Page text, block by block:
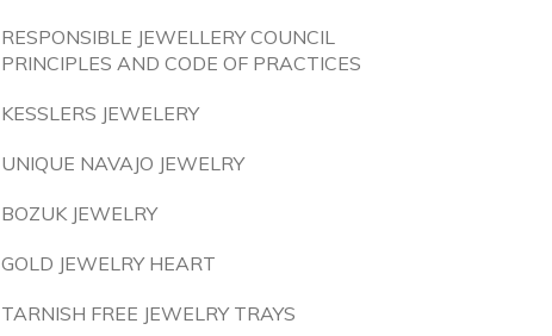
RESPONSIBLE JEWELLERY COUNCIL
PRINCIPLES AND CODE OF PRACTICES
KESSLERS JEWELERY
UNIQUE NAVAJO JEWELRY
BOZUK JEWELRY
GOLD JEWELRY HEART
TARNISH FREE JEWELRY TRAYS